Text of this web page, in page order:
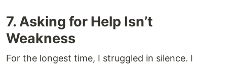
7. Asking for Help Isn’t
Weakness
For the longest time, I struggled in silence. I